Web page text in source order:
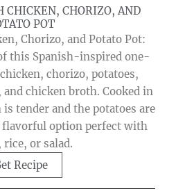
CHICKEN, CHORIZO, AND
POT
Chorizo, and Potato Pot:
this Spanish-inspired one-
chorizo, potatoes,
chicken broth. Cooked in
tender and the potatoes are
flavorful option perfect with
rice, or salad.
Recipe